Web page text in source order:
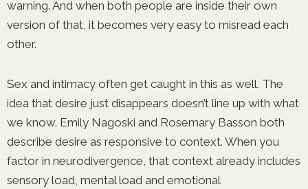
warning. And when both people are inside their own
version of that, it becomes very easy to misread each
other.
Sex and intimacy often get caught in this as well. The
idea that desire just disappears doesn’t line up with what
we know. Emily Nagoski and Rosemary Basson both
describe desire as responsive to context. When you
factor in neurodivergence, that context already includes
sensory load, mental load and emotional